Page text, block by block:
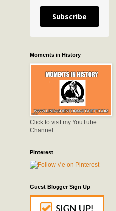
Subscribe
Moments in History
Click to visit my YouTube
Channel
Pinterest
Guest Blogger Sign Up